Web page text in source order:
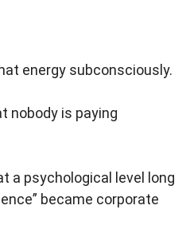
energy subconsciously.
nobody is paying
a psychological level long
became corporate